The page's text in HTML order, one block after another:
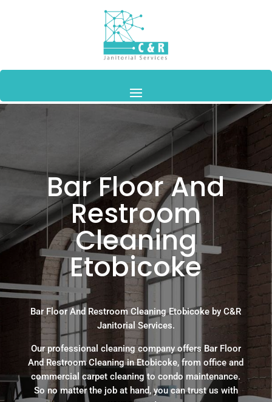
Bar Floor And
Restroom
Cleaning
Etobicoke
Bar Floor And Restroom Cleaning Etobicoke by C&R
Janitorial Services.
Our professional cleaning company offers Bar Floor
And Restroom Cleaning in Etobicoke, from office and
commercial carpet cleaning to condo maintenance.
So no matter the job at hand, you can trust us with